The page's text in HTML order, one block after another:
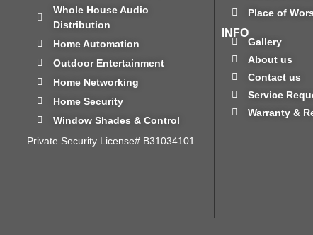
Whole House Audio
Distribution
Home Automation
Outdoor Entertainment
Home Networking
Home Security
Window Shades & Control
Private Security License# B31034101
Place of
INFO
Gallery
About us
Contact us
Service
Warranty &